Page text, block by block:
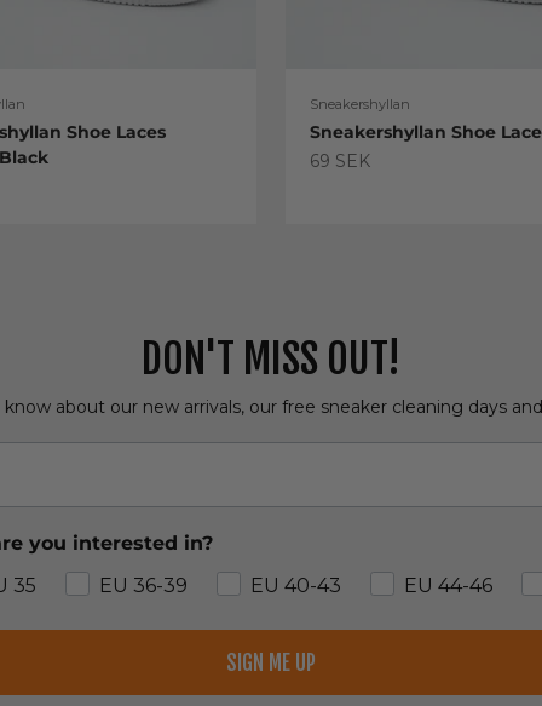
Shoe Laces
Sneakershyllan
Sneakershyllan Shoe
Sale price
69 SEK
DON'T MISS OUT!
about our new arrivals, our free sneaker cleaning days
you interested in?
35
EU 36-39 EU 40-43 EU 44-46
SIGN ME UP